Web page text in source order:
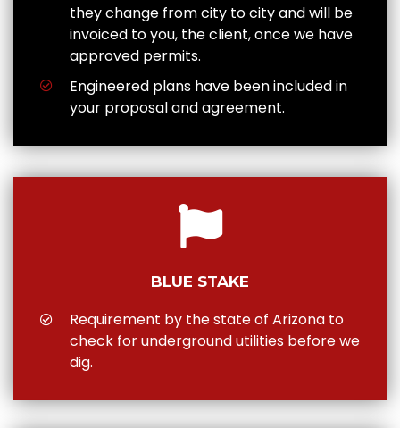
they change from city to city and will be
invoiced to you, the client, once we have
approved permits.
Engineered plans have been included in
your proposal and agreement.
BLUE STAKE
Requirement by the state of Arizona to
check for underground utilities before we
dig.